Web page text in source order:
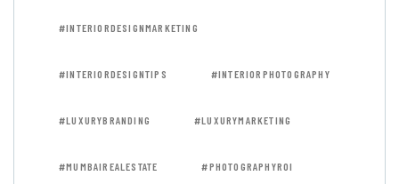
#INTERIORDESIGNMARKETING
#INTERIORDESIGNTIPS #INTERIORPHOTOGRAPHY
#LUXURYBRANDING #LUXURYMARKETING
#MUMBAIREALESTATE #PHOTOGRAPHYROI